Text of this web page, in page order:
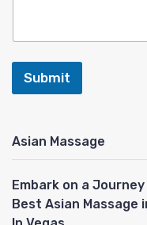
Submit
Asian Massage
Embark on a
Best Asian Massage